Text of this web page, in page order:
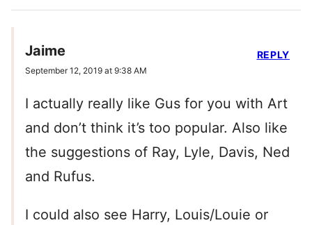
Jaime
September 12, 2019 at 9:38 AM
I actually really like Gus for you with Art
and don’t think it’s too popular. Also like
the suggestions of Ray, Lyle, Davis, Ned
and Rufus.
I could also see Harry, Louis/Louie or
REPLY